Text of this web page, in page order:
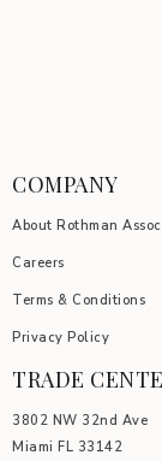
COMPANY
About Rothman
Careers
Terms & Conditions
Privacy Policy
TRADE
3802 NW 32nd Ave
Miami FL 33142